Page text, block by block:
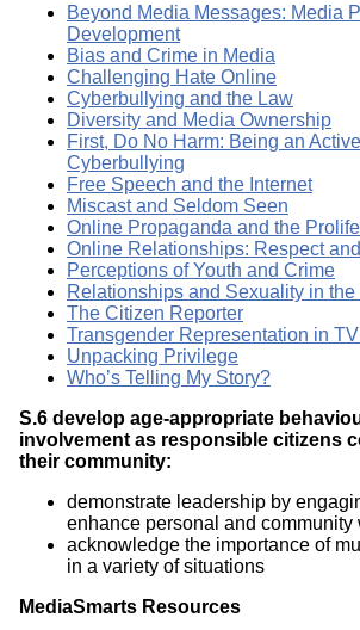
Beyond Media Messages: Media
Development
Bias and Crime in Media
Challenging Hate Online
Cyberbullying and the Law
Diversity and Media Ownership
First, Do No Harm: Being an
Cyberbullying
Free Speech and the Internet
Miscast and Seldom Seen
Online Propaganda and the
Online Relationships: Respect
Perceptions of Youth and Crime
Relationships and Sexuality in the
The Citizen Reporter
Transgender Representation in
Unpacking Privilege
Who’s Telling My Story?
S.6 develop age-appropriate
involvement as responsible citizens
their community:
demonstrate leadership by
enhance personal and community
acknowledge the importance of
in a variety of situations
MediaSmarts Resources